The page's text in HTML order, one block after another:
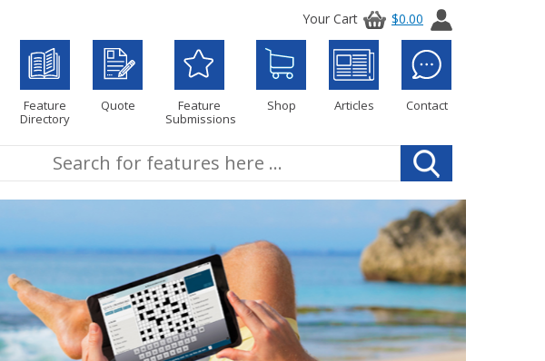
Your Cart $0.00
Feature
Directory
Quote
Feature
Submissions
Shop Articles Contact